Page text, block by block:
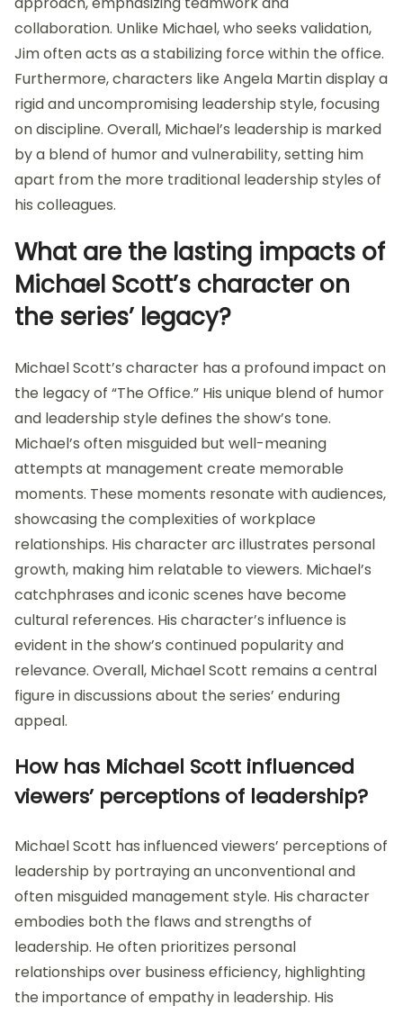
collaboration. Unlike Michael, who seeks validation,
Jim often acts as a stabilizing force within the office.
Furthermore, characters like Angela Martin display a
rigid and uncompromising leadership style, focusing
on discipline. Overall, Michael’s leadership is marked
by a blend of humor and vulnerability, setting him
apart from the more traditional leadership styles of
his colleagues.
What are the lasting impacts of
Michael Scott’s character on
the series’ legacy?
Michael Scott’s character has a profound impact on
the legacy of “The Office.” His unique blend of humor
and leadership style defines the show’s tone.
Michael’s often misguided but well-meaning
attempts at management create memorable
moments. These moments resonate with audiences,
showcasing the complexities of workplace
relationships. His character arc illustrates personal
growth, making him relatable to viewers. Michael’s
catchphrases and iconic scenes have become
cultural references. His character’s influence is
evident in the show’s continued popularity and
relevance. Overall, Michael Scott remains a central
figure in discussions about the series’ enduring
appeal.
How has Michael Scott influenced
viewers’ perceptions of leadership?
Michael Scott has influenced viewers’ perceptions of
leadership by portraying an unconventional and
often misguided management style. His character
embodies both the flaws and strengths of
leadership. He often prioritizes personal
relationships over business efficiency, highlighting
the importance of empathy in leadership. His